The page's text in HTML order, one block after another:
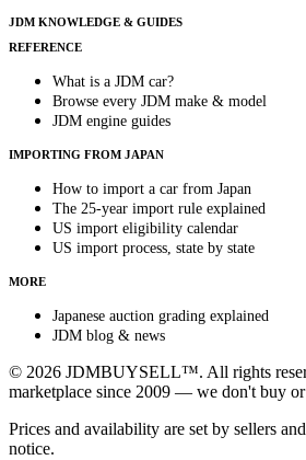
JDM KNOWLEDGE & GUIDES
REFERENCE
What is a JDM car?
Browse every JDM make & model
JDM engine guides
IMPORTING FROM JAPAN
How to import a car from Japan
The 25-year import rule explained
US import eligibility calendar
US import process, state by state
MORE
Japanese auction grading explained
JDM blog & news
© 2026 JDMBUYSELL™. All rights
marketplace since 2009 — we don't buy or
Prices and availability are set by sellers
notice.